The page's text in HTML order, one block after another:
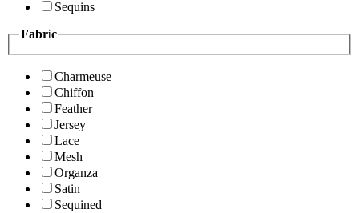
Sequins
Fabric
Charmeuse
Chiffon
Feather
Jersey
Lace
Mesh
Organza
Satin
Sequined